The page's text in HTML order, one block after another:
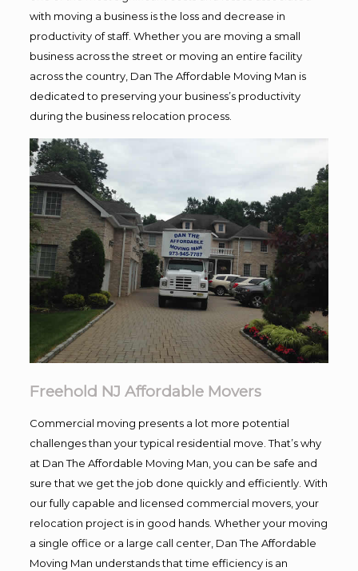
with moving a business is the loss and decrease in
productivity of staff. Whether you are moving a small
business across the street or moving an entire facility
across the country, Dan The Affordable Moving Man is
dedicated to preserving your business’s productivity
during the business relocation process.
Freehold NJ Affordable Movers
Commercial moving presents a lot more potential
challenges than your typical residential move. That’s why
at Dan The Affordable Moving Man, you can be safe and
sure that we get the job done quickly and efficiently. With
our fully capable and licensed commercial movers, your
relocation project is in good hands. Whether your moving
a single office or a large call center, Dan The Affordable
Moving Man understands that time efficiency is an